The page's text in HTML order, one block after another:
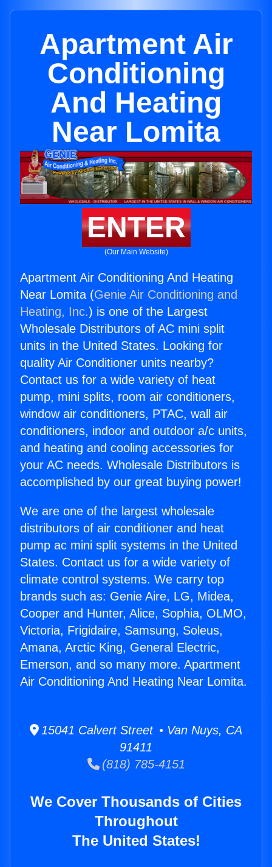
Apartment Air
Conditioning
And Heating
Near Lomita
ENTER
(Our Main Website)
Apartment Air Conditioning And Heating
Near Lomita (Genie Air Conditioning and
Heating, Inc.) is one of the Largest
Wholesale Distributors of AC mini split
units in the United States. Looking for
quality Air Conditioner units nearby?
Contact us for a wide variety of heat
pump, mini splits, room air conditioners,
window air conditioners, PTAC, wall air
conditioners, indoor and outdoor a/c units,
and heating and cooling accessories for
your AC needs. Wholesale Distributors is
accomplished by our great buying power!
We are one of the largest wholesale
distributors of air conditioner and heat
pump ac mini split systems in the United
States. Contact us for a wide variety of
climate control systems. We carry top
brands such as: Genie Aire, LG, Midea,
Cooper and Hunter, Alice, Sophia, OLMO,
Victoria, Frigidaire, Samsung, Soleus,
Amana, Arctic King, General Electric,
Emerson, and so many more. Apartment
Air Conditioning And Heating Near Lomita.
15041 Calvert Street • Van Nuys, CA
91411
(818) 785-4151
We Cover Thousands of Cities
Throughout
The United States!